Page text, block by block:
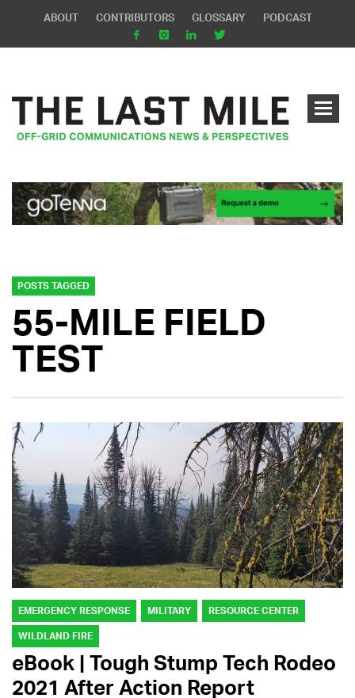
ABOUT CONTRIBUTORS GLOSSARY PODCAST
POSTS TAGGED
55-MILE FIELD
TEST
EMERGENCY RESPONSE MILITARY RESOURCE CENTER
WILDLAND FIRE
eBook | Tough Stump Tech Rodeo
2021 After Action Report